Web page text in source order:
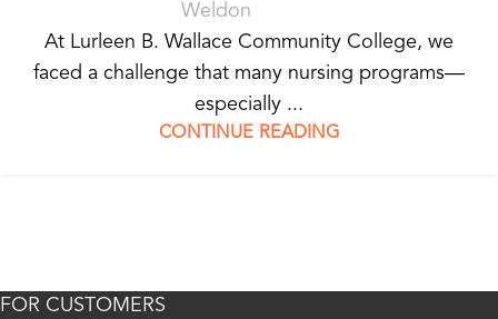
At Lurleen B. Wallace Community College, we
faced a challenge that many nursing programs—
especially ...
CONTINUE READING
FOR CUSTOMERS